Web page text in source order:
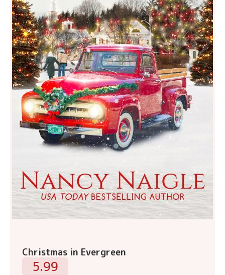
Christmas in Evergreen
5.99